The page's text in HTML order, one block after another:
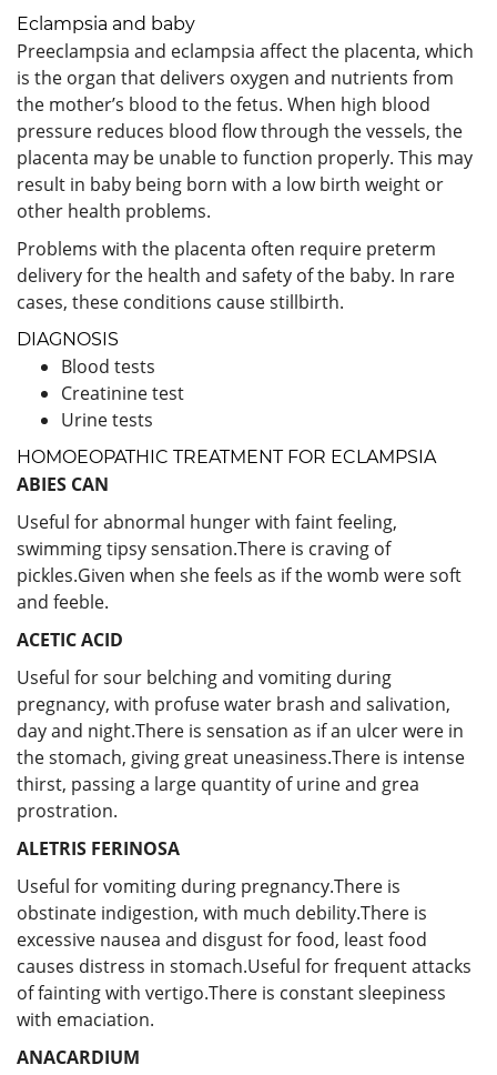
Eclampsia and baby
Preeclampsia and eclampsia affect the placenta, which
is the organ that delivers oxygen and nutrients from
the mother’s blood to the fetus. When high blood
pressure reduces blood flow through the vessels, the
placenta may be unable to function properly. This may
result in baby being born with a low birth weight or
other health problems.
Problems with the placenta often require preterm
delivery for the health and safety of the baby. In rare
cases, these conditions cause stillbirth.
DIAGNOSIS
Blood tests
Creatinine test
Urine tests
HOMOEOPATHIC TREATMENT FOR ECLAMPSIA
ABIES CAN
Useful for abnormal hunger with faint feeling,
swimming tipsy sensation.There is craving of
pickles.Given when she feels as if the womb were soft
and feeble.
ACETIC ACID
Useful for sour belching and vomiting during
pregnancy, with profuse water brash and salivation,
day and night.There is sensation as if an ulcer were in
the stomach, giving great uneasiness.There is intense
thirst, passing a large quantity of urine and grea
prostration.
ALETRIS FERINOSA
Useful for vomiting during pregnancy.There is
obstinate indigestion, with much debility.There is
excessive nausea and disgust for food, least food
causes distress in stomach.Useful for frequent attacks
of fainting with vertigo.There is constant sleepiness
with emaciation.
ANACARDIUM